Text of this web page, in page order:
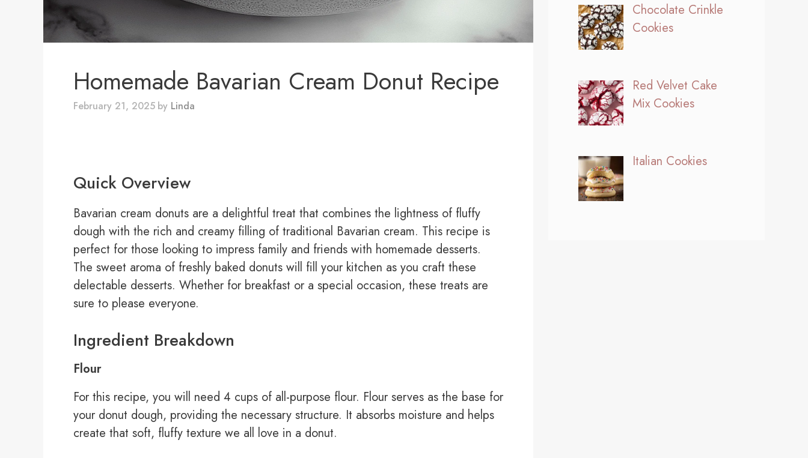
Homemade Bavarian Cream Donut Recipe
February 21, 2025 by Linda
Quick Overview
Bavarian cream donuts are a delightful treat that combines the lightness of fluffy
dough with the rich and creamy filling of traditional Bavarian cream. This recipe is
perfect for those looking to impress family and friends with homemade desserts.
The sweet aroma of freshly baked donuts will fill your kitchen as you craft these
delectable desserts. Whether for breakfast or a special occasion, these treats are
sure to please everyone.
Ingredient Breakdown
Flour
For this recipe, you will need 4 cups of all-purpose flour. Flour serves as the base for
your donut dough, providing the necessary structure. It absorbs moisture and helps
create that soft, fluffy texture we all love in a donut.
Chocolate Crinkle
Cookies
Red Velvet Cake
Mix Cookies
Italian Cookies